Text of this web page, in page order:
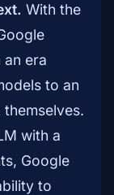
With the
an era
to an
with a
Google
to